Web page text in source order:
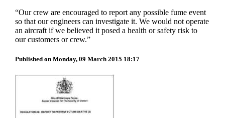
“Our crew are encouraged to report any possible fume event
so that our engineers can investigate it. We would not operate
an aircraft if we believed it posed a health or safety risk to
our customers or crew.”
Published on Monday, 09 March 2015 18:17